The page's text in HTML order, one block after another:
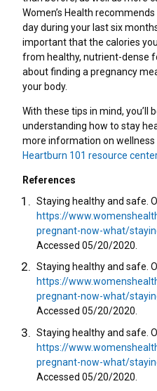
Women’s Health
day during your last six
important that the calories
from healthy, nutrient-dense
about finding a pregnancy
your body.
With these tips in mind, you’ll
understanding how to stay
more information on
Heartburn 101 resource
References
Staying healthy and safe.
https://
pregnant-now-what/
Accessed 05/20/2020.
Staying healthy and safe.
https://
pregnant-now-what/
Accessed 05/20/2020.
Staying healthy and safe.
https://
pregnant-now-what/
Accessed 05/20/2020.